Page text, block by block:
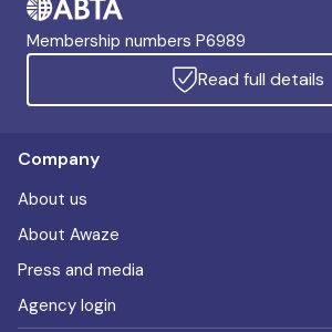
Membership numbers P6989
Read full details
Company
About us
About Awaze
Press and media
Agency login